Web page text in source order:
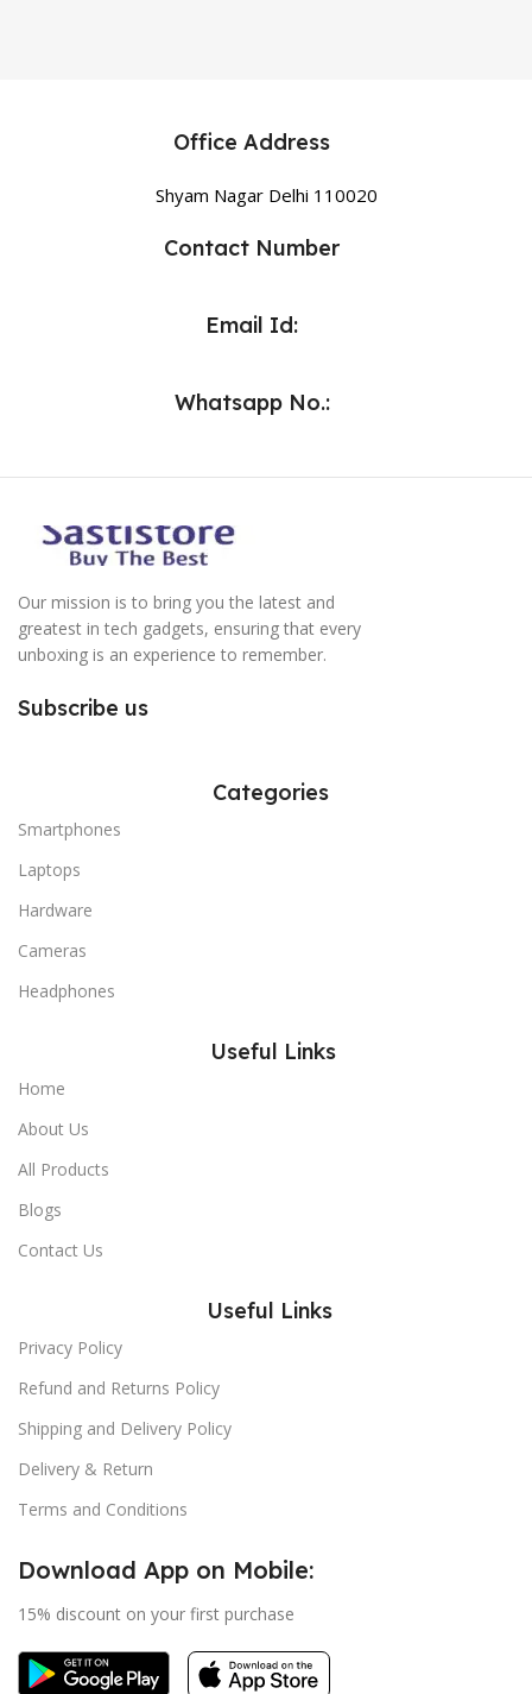
Office Address
Shyam Nagar Delhi 110020
Contact Number
Email Id:
Whatsapp No.:
Our mission is to bring you the latest and
greatest in tech gadgets, ensuring that every
unboxing is an experience to remember.
Subscribe us
Categories
Smartphones
Laptops
Hardware
Cameras
Headphones
Useful Links
Home
About Us
All Products
Blogs
Contact Us
Useful Links
Privacy Policy
Refund and Returns Policy
Shipping and Delivery Policy
Delivery & Return
Terms and Conditions
Download App on Mobile:
15% discount on your first purchase